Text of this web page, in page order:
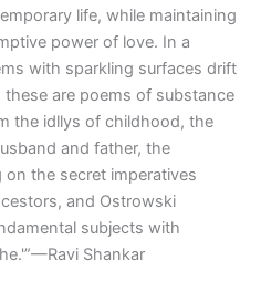
life, while maintaining
power of love. In a
with sparkling surfaces drift
are poems of substance
the idllys of childhood, the
and father, the
the secret imperatives
and Ostrowski
subjects with
Shankar